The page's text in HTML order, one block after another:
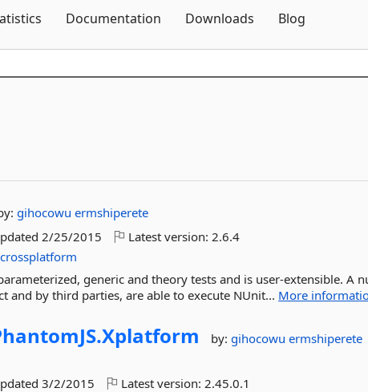
Documentation Downloads Blog
gihocowuermshiperete
2/25/2015 Latest version:2.6.4
crossplatform
generic and theory tests and is user-extensible. A
by third parties, are able to execute NUnit... More
Xplatform by:gihocowuermshiperete
3/2/2015 Latest version:2.45.0.1